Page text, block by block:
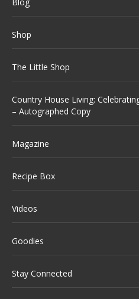
Shop
The Little Shop
Country House Living:
– Autographed Copy
Magazine
Recipe Box
Videos
Goodies
Stay Connected